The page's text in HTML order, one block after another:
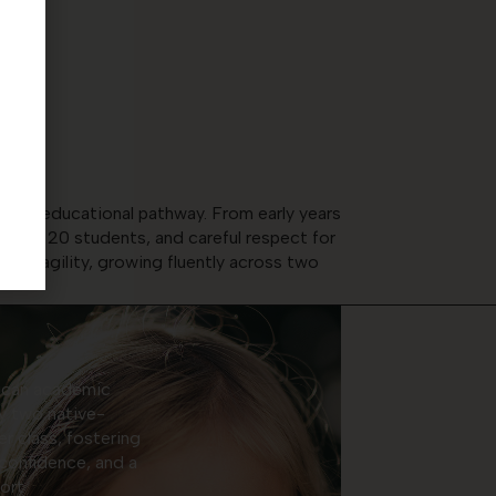
educational pathway. From early years
15 to 20 students, and careful respect for
agility, growing fluently across two
academic
two native-
class, fostering
and a